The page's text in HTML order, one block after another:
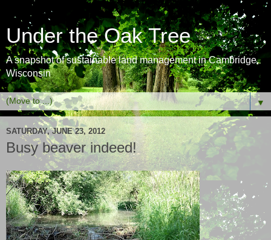
Under the Oak Tree
A snapshot of sustainable land management in Cambridge,
Wisconsin
▼
SATURDAY, JUNE 23, 2012
Busy beaver indeed!